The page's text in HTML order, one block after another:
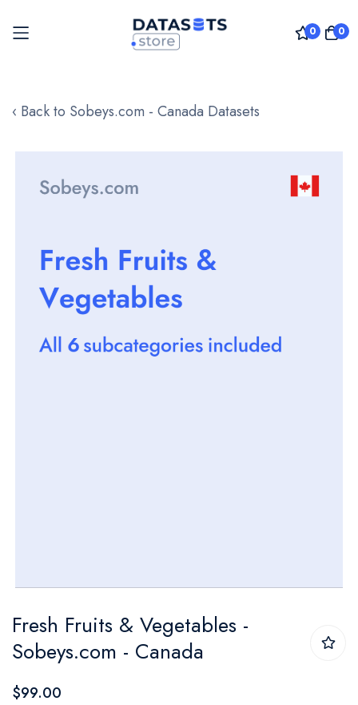
0 0
to
‹ Back to Sobeys.com - Canada Datasets
images
gallery
to
the
beginning
Fresh Fruits & Vegetables -
Sobeys.com - Canada
$99.00